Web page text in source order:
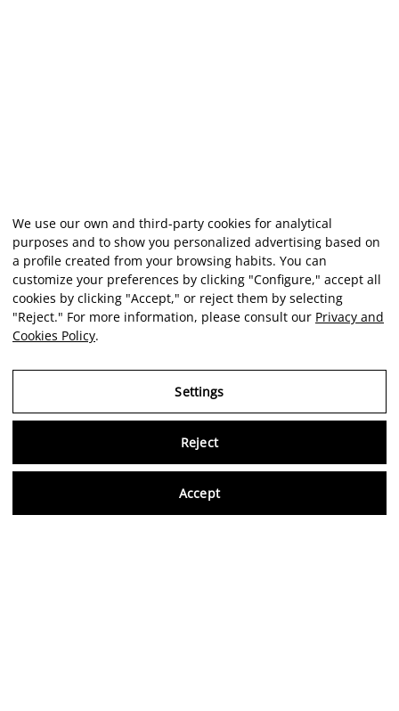
We use our own and third-party cookies for analytical
purposes and to show you personalized advertising based on
a profile created from your browsing habits. You can
customize your preferences by clicking "Configure," accept all
cookies by clicking "Accept," or reject them by selecting
"Reject." For more information, please consult our Privacy and
Cookies Policy.
Settings
Reject
Accept